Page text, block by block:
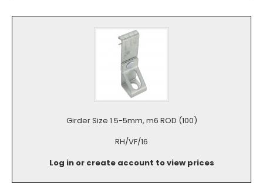
Girder Size 1.5-5mm, m6 ROD (100)
RH/VF/16
Log in or create account to view prices